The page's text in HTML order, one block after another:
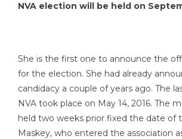
NVA election will be held on
She is the first one to announce the
for the election. She had already
candidacy a couple of years ago. The
NVA took place on May 14, 2016. The
held two weeks prior fixed the date of
Maskey, who entered the association